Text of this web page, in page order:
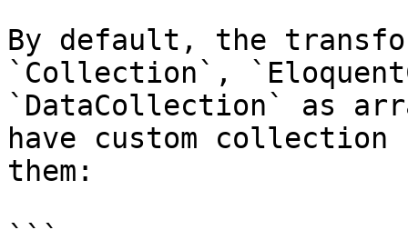
By default, the
`Collection`,
`DataCollection` as
have custom
them: